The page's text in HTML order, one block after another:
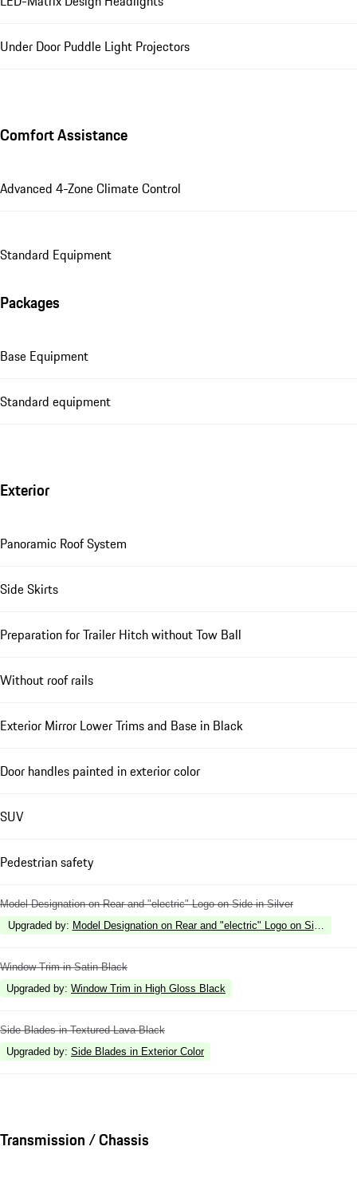
Under Door Puddle Light Projectors
Comfort Assistance
Advanced 4-Zone Climate Control
Standard Equipment
Packages
Base Equipment
Standard equipment
Exterior
Panoramic Roof System
Side Skirts
Preparation for Trailer Hitch without Tow Ball
Without roof rails
Exterior Mirror Lower Trims and Base in Black
Door handles painted in exterior color
SUV
Pedestrian safety
Model Designation on Rear and "electric" Logo on Side in Silver
Upgraded by: Model Designation on Rear and "electric" Logo on Side in
Window Trim in Satin Black
Upgraded by: Window Trim in High Gloss Black
Side Blades in Textured Lava Black
Upgraded by: Side Blades in Exterior Color
Transmission / Chassis